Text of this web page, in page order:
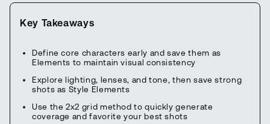
Key Takeaways
Define core characters early and save them as
Elements to maintain visual consistency
Explore lighting, lenses, and tone, then save strong
shots as Style Elements
Use the 2x2 grid method to quickly generate
coverage and favorite your best shots